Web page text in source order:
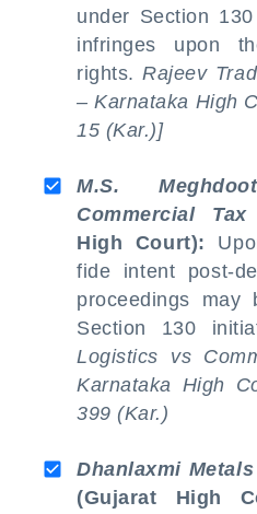
under Section
infringes upon
rights.Rajeev
– Karnataka High
15 (Kar.)]
M.S.
Commercial
High Court):
fide intent post-
proceedings may
Section 130
Logistics vs
Karnataka High
399 (Kar.)
Dhanlaxmi
(Gujarat High